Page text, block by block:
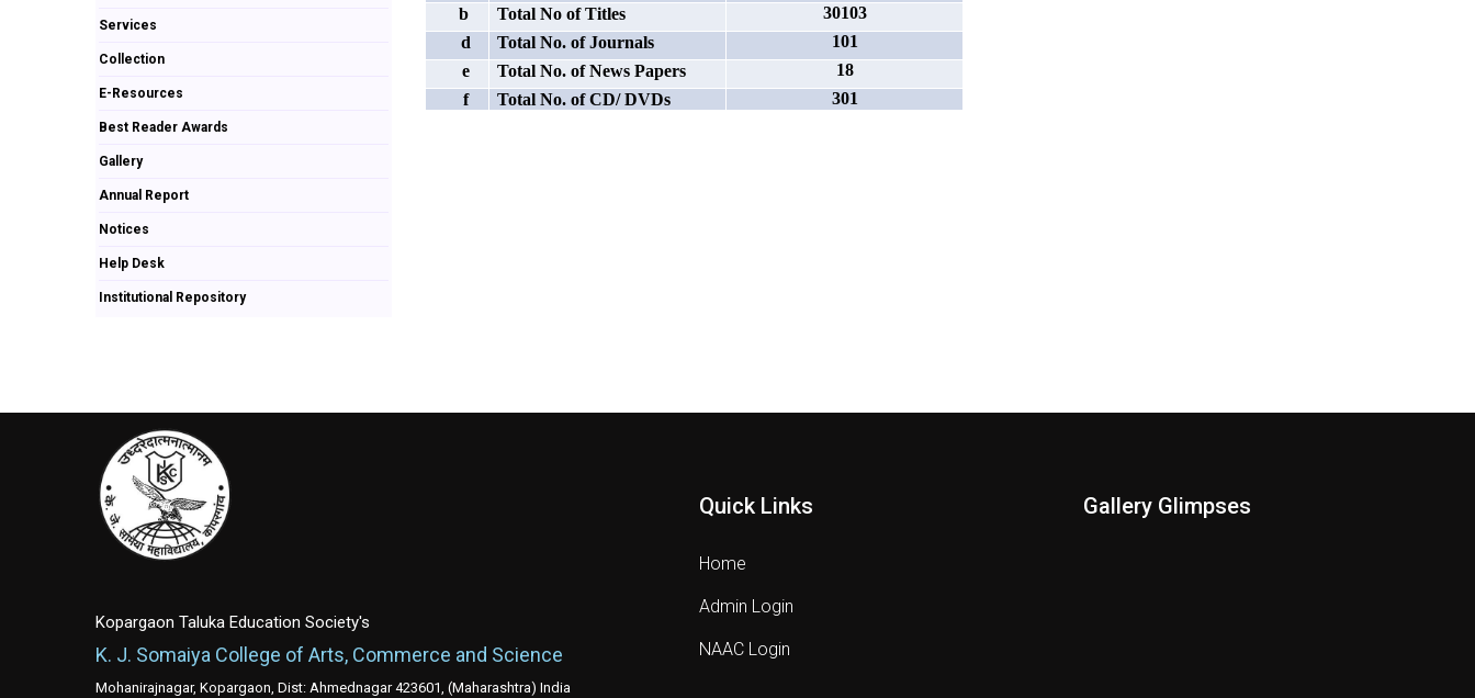
Services
Collection
E-Resources
Best Reader Awards
Gallery
Annual Report
Notices
Help Desk
Institutional Repository
b
Total No of Titles
30103
d
Total No. of Journals
101
e
Total No. of News Papers
18
f
Total No. of CD/ DVDs 301
Kopargaon Taluka Education Society's
K. J. Somaiya College of Arts, Commerce and Science
Mohanirajnagar, Kopargaon, Dist: Ahmednagar 423601, (Maharashtra) India
Quick Links
Home
Admin Login
NAAC Login
Gallery Glimpses